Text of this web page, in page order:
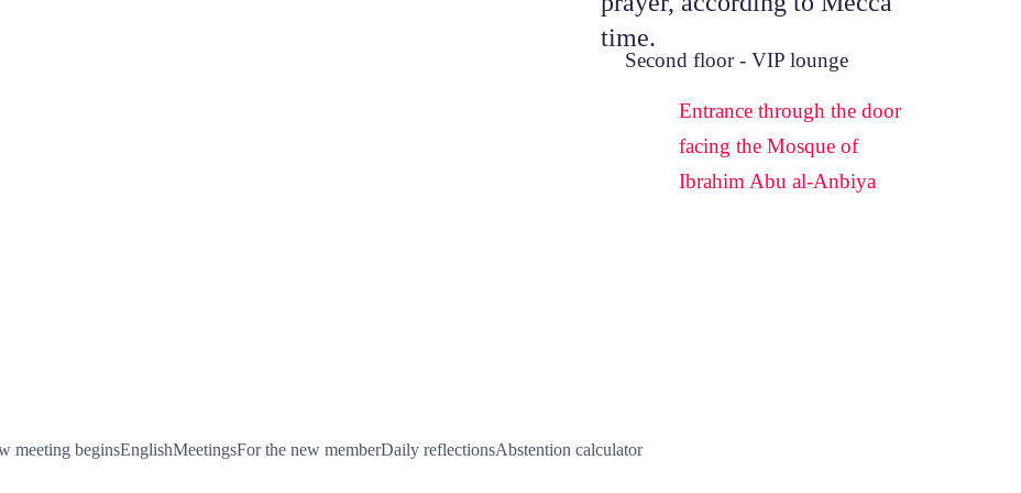
time.
Second floor - VIP lounge
Entrance through the door
facing the Mosque of
Ibrahim Abu al-Anbiya
meeting beginsEnglishMeetingsFor the new memberDaily reflectionsAbstention calculator